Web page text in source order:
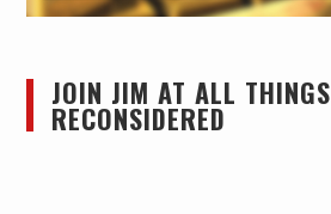
JOIN JIM AT ALL THINGS
RECONSIDERED